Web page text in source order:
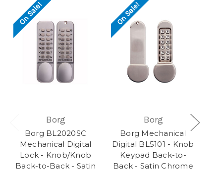
On Sale!
Borg
Borg BL2020SC
Mechanical Digital
Lock - Knob/Knob
Back-to-Back - Satin
On Sale!
Borg
Borg Mechanical
Digital BL5101 - Knob
Keypad Back-to-
Back - Satin Chrome